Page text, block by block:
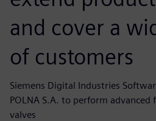
and cover a
of customers
Siemens Digital Industries
POLNA S.A. to perform
valves